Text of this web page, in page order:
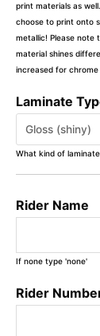
print materials as
choose to print onto
metallic! Please note
material shines
increased for
Laminate
What kind of
Rider Name
If none type 'none'
Rider